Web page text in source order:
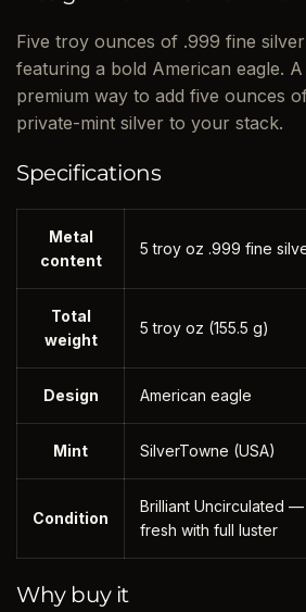
Five troy ounces of .999 fine
featuring a bold American eagle.
premium way to add five ounces
private-mint silver to your stack.
Specifications
Metal
content
5 troy oz .999 fine
Total
weight
5 troy oz (155.5 g)
Design American eagle
Mint SilverTowne (USA)
Condition
Brilliant Uncirculated
fresh with full luster
Why buy it